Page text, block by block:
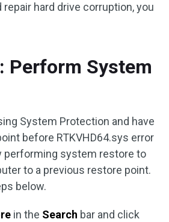
repair hard drive corruption, you
Perform System
System Protection and have
before RTKVHD64.sys error
performing system restore to
to a previous restore point.
below.
in the Search bar and click